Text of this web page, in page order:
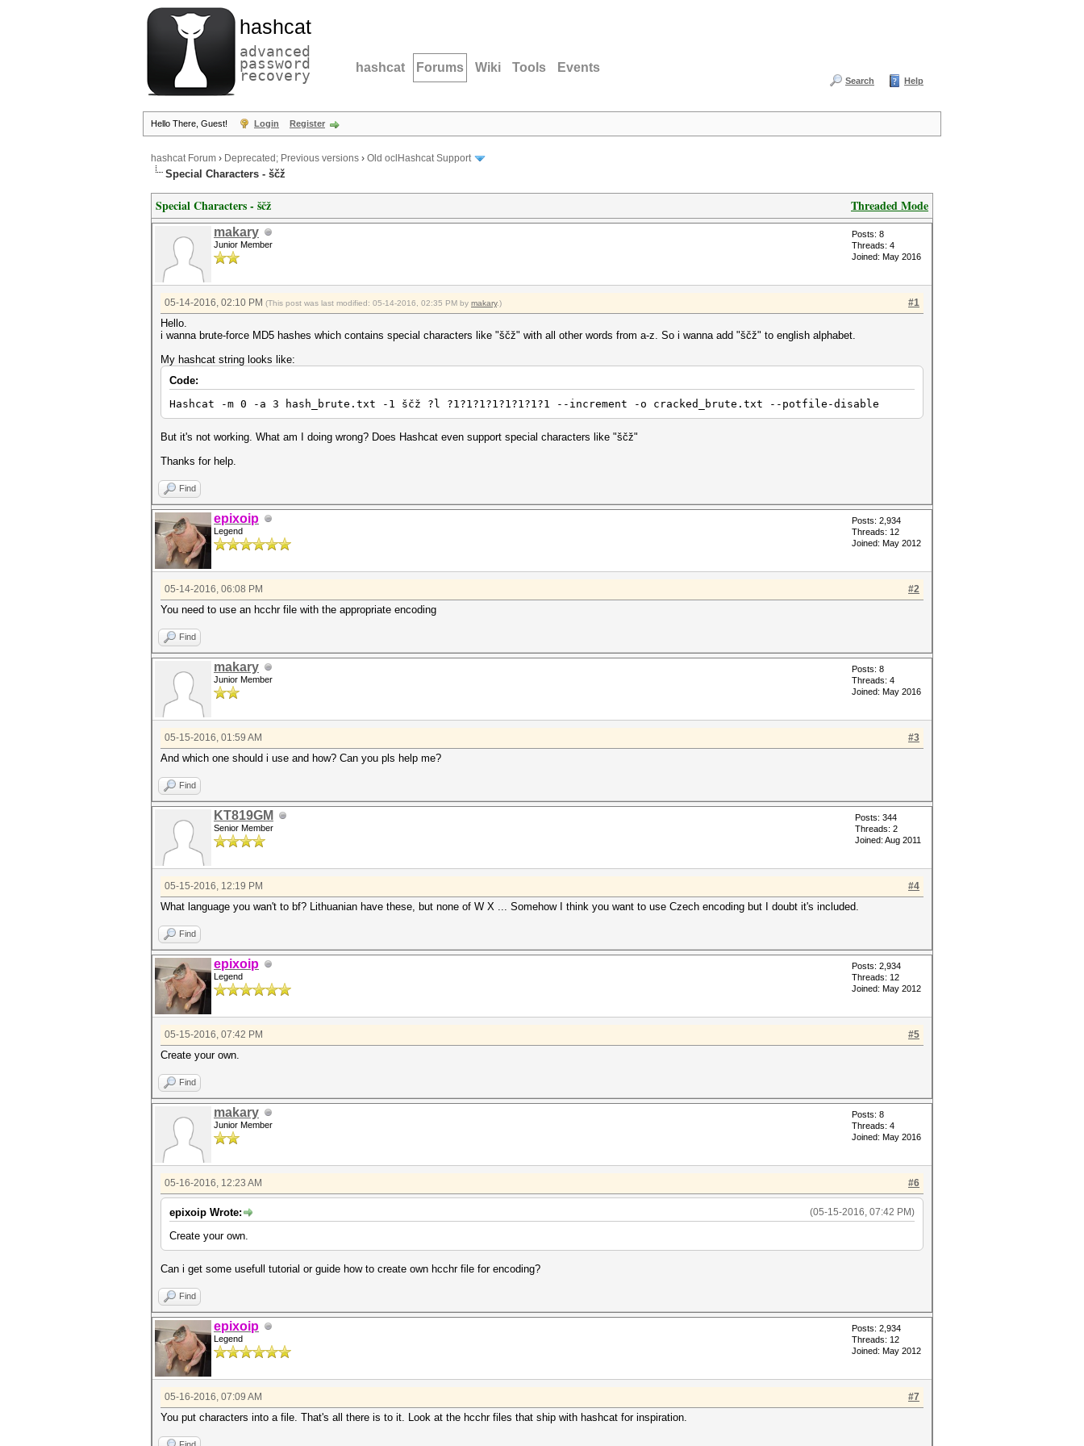
hashcat
advanced
password
recovery hashcat Forums Wiki Tools Events
Search Help
Hello There, Guest! Login Register
hashcat Forum › Deprecated; Previous versions › Old oclHashcat Support
Special Characters - ščž
Threaded Mode
Special Characters - ščž
makary
Junior Member
Posts: 8
Threads: 4
Joined: May 2016
#1
05-14-2016, 02:10 PM (This post was last modified: 05-14-2016, 02:35 PM by makary.)
Hello.
i wanna brute-force MD5 hashes which contains special characters like "ščž" with all other words from a-z. So i wanna add "ščž" to english alphabet.
My hashcat string looks like:
Code:
Hashcat -m 0 -a 3 hash_brute.txt -1 ščž ?l ?1?1?1?1?1?1?1?1 --increment -o cracked_brute.txt --potfile-disable
But it's not working. What am I doing wrong? Does Hashcat even support special characters like "ščž"
Thanks for help.
Find
epixoip
Legend
Posts: 2,934
Threads: 12
Joined: May 2012
#2
05-14-2016, 06:08 PM
You need to use an hcchr file with the appropriate encoding
Find
makary
Junior Member
Posts: 8
Threads: 4
Joined: May 2016
#3
05-15-2016, 01:59 AM
And which one should i use and how? Can you pls help me?
Find
KT819GM
Senior Member
Posts: 344
Threads: 2
Joined: Aug 2011
#4
05-15-2016, 12:19 PM
What language you wan't to bf? Lithuanian have these, but none of W X ... Somehow I think you want to use Czech encoding but I doubt it's included.
Find
epixoip
Legend
Posts: 2,934
Threads: 12
Joined: May 2012
#5
05-15-2016, 07:42 PM
Create your own.
Find
makary
Junior Member
Posts: 8
Threads: 4
Joined: May 2016
#6
05-16-2016, 12:23 AM
(05-15-2016, 07:42 PM)
epixoip Wrote:
Create your own.
Can i get some usefull tutorial or guide how to create own hcchr file for encoding?
Find
epixoip
Legend
Posts: 2,934
Threads: 12
Joined: May 2012
#7
05-16-2016, 07:09 AM
You put characters into a file. That's all there is to it. Look at the hcchr files that ship with hashcat for inspiration.